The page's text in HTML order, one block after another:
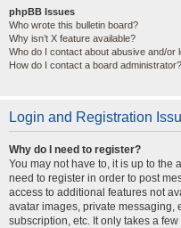
phpBB Issues
Who wrote this bulletin board?
Why isn’t X feature available?
Who do I contact about abusive and/or
How do I contact a board administrator?
Login and Registration
Why do I need to register?
You may not have to, it is up to the
need to register in order to post
access to additional features not
avatar images, private messaging,
subscription, etc. It only takes a